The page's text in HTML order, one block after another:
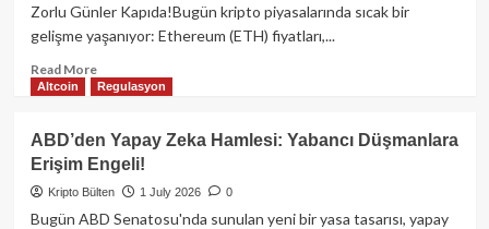
Piyasaları
Nereye
Gidiyor?
Zorlu Günler Kapıda!Bugün kripto piyasalarında sıcak bir
gelişme yaşanıyor: Ethereum (ETH) fiyatları,...
Read MoreRead
more
Ethereum
Alarm
Zilleri
Çalıyor:
345
Altcoin Regulasyon
ABD’den Yapay Zeka Hamlesi: Yabancı Düşmanlara
Erişim Engeli!
Kripto Bülten 1 July 2026 0
Bugün ABD Senatosu'nda sunulan yeni bir yasa tasarısı, yapay